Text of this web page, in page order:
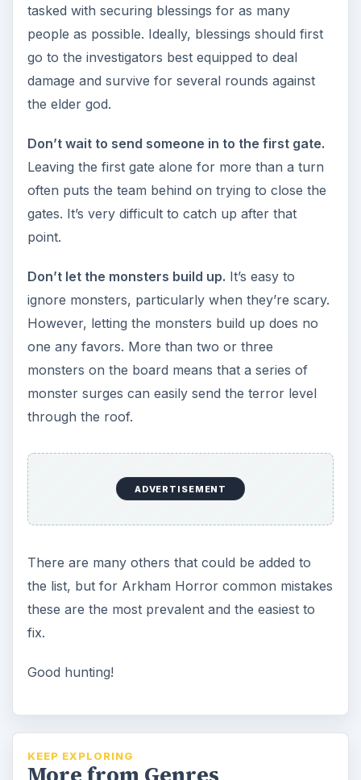
monsters on the board means that a series of
monster surges can easily send the terror level
through the roof.
There are many others that could be added to
these are the most prevalent and the easiest to
fix.
Good hunting!
KEEP EXPLORING
More from Genres
A Guide to Family Friendly
Board Games
A comprehensive guide to family board
games that are family friendly. These are